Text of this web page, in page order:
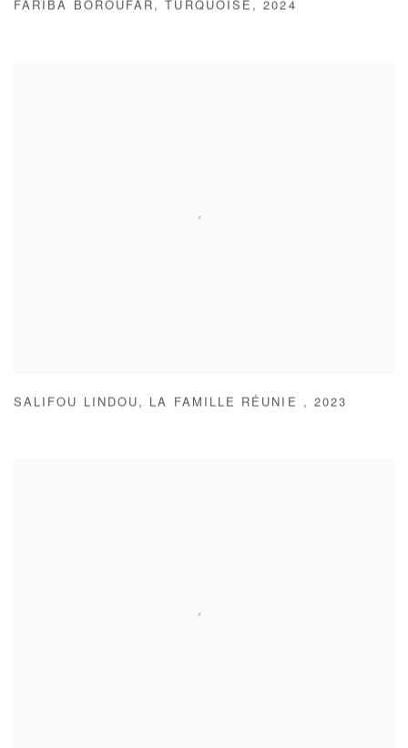
FARIBA BOROUFAR , TURQUOISE ,2024
SALIFOU LINDOU , LA FAMILLE RÉUNIE , 2023